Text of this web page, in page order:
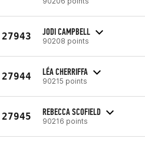
27943 JODI CAMPBELL
90208 points
27944 LÉA CHERRIFFA
90215 points
27945 REBECCA SCOFIELD
90216 points